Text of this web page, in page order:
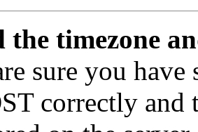
the timezone
sure you have
correctly and